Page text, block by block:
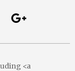
<a